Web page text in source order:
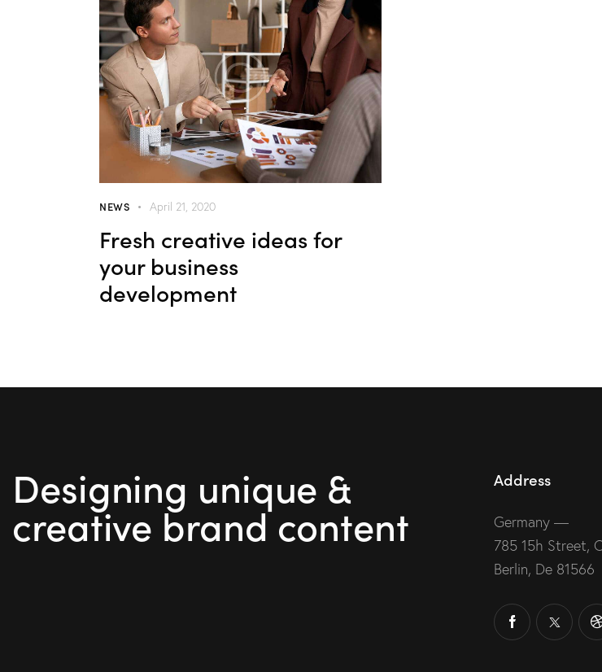
NEWS April 21, 2020
Fresh creative ideas for
your business
development
Designing unique &
creative brand content
Address
Germany —
785 15h Street,
Berlin, De 81566